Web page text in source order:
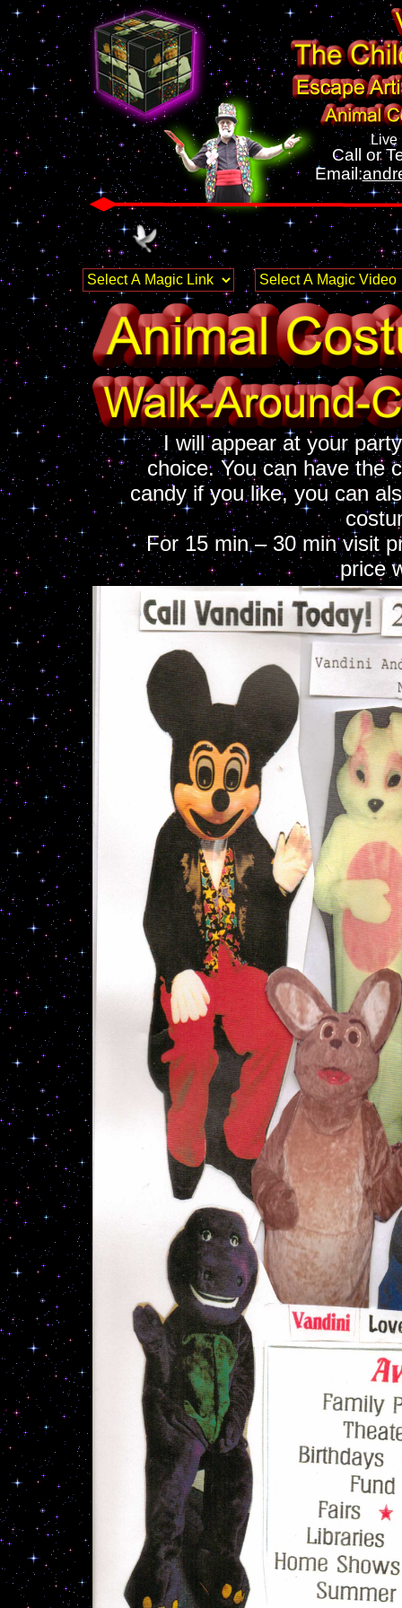
I will appear at your
choice. You can have the
candy if you like, you can
For 15 min – 30 min visit
price
Live
Call or
Email: